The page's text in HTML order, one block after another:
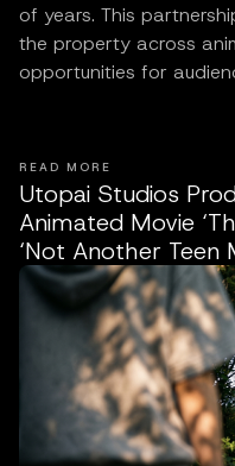
of years. This
the property across
opportunities for
READ MORE
Utopai Studios
Animated Movie
‘Not Another Teen